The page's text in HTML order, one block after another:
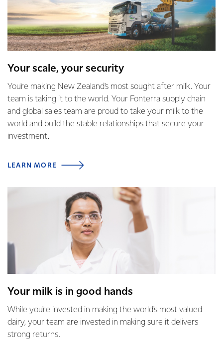
Your scale, your security
You're making New Zealand's most sought after milk. Your
team is taking it to the world. Your Fonterra supply chain
and global sales team are proud to take your milk to the
world and build the stable relationships that secure your
investment.
LEARN MORE
Your milk is in good hands
While you're invested in making the world's most valued
dairy, your team are invested in making sure it delivers
strong returns.